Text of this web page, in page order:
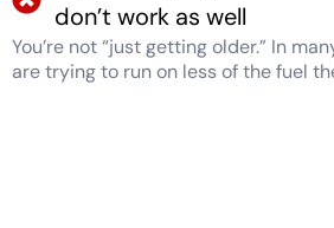
don’t work as well
You’re not “just getting older.” In
are trying to run on less of the fuel